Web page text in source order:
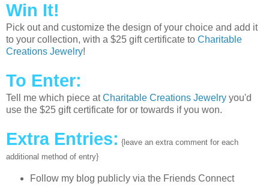
Win It!
Pick out and customize the design of your choice and add it
to your collection, with a $25 gift certificate to Charitable
Creations Jewelry!
To Enter:
Tell me which piece atCharitable Creations Jewelry you'd
use the $25 gift certificate for or towards if you won.
Extra Entries: {leave an extra comment for each
additional method of entry}
Follow my blog publicly via the Friends Connect